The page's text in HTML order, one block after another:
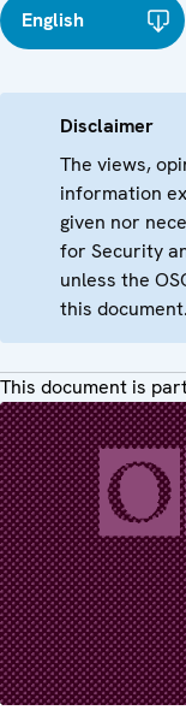
English
Disclaimer
The views,
information
given nor
for Security
unless the
this document.
This document is